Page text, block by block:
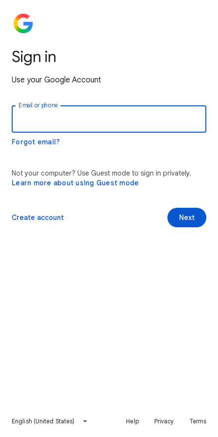
Sign in
Use your Google Account
Email or phone
Forgot email?
Not your computer? Use Guest mode to sign in privately.
Learn more about using Guest mode
Next
Create account
English (United States) Help Privacy Terms